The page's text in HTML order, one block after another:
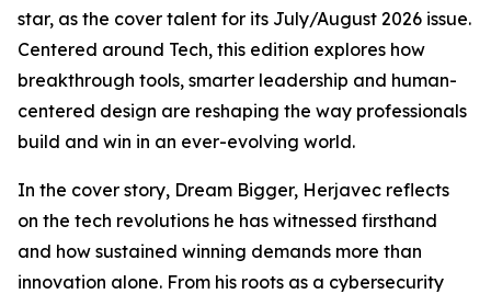
star, as the cover talent for its July/August 2026 issue.
Centered around Tech, this edition explores how
breakthrough tools, smarter leadership and human-
centered design are reshaping the way professionals
build and win in an ever-evolving world.
In the cover story, Dream Bigger, Herjavec reflects
on the tech revolutions he has witnessed firsthand
and how sustained winning demands more than
innovation alone. From his roots as a cybersecurity